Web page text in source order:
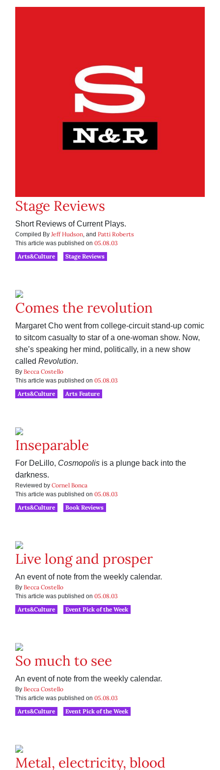
Stage Reviews
Short Reviews of Current Plays.
Compiled By Jeff Hudson, and Patti Roberts
This article was published on 05.08.03
Arts&Culture
Stage Reviews
Comes the revolution
Margaret Cho went from college-circuit stand-up comic
to sitcom casualty to star of a one-woman show. Now,
she’s speaking her mind, politically, in a new show
called Revolution.
By Becca Costello
This article was published on 05.08.03
Arts&Culture
Arts Feature
Inseparable
For DeLillo, Cosmopolis is a plunge back into the
darkness.
Reviewed by Cornel Bonca
This article was published on 05.08.03
Arts&Culture
Book Reviews
Live long and prosper
An event of note from the weekly calendar.
By Becca Costello
This article was published on 05.08.03
Arts&Culture
Event Pick of the Week
So much to see
An event of note from the weekly calendar.
By Becca Costello
This article was published on 05.08.03
Arts&Culture
Event Pick of the Week
Metal, electricity, blood